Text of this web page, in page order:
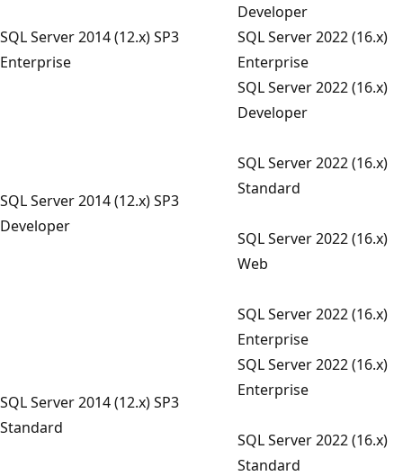
Developer
SQL Server 2014 (12.x) SP3
Enterprise
SQL Server 2022 (16.x)
Enterprise
SQL Server 2014 (12.x) SP3
Developer
SQL Server 2022 (16.x)
Developer
SQL Server 2022 (16.x)
Standard
SQL Server 2022 (16.x)
Web
SQL Server 2022 (16.x)
Enterprise
SQL Server 2014 (12.x) SP3
Standard
SQL Server 2022 (16.x)
Enterprise
SQL Server 2022 (16.x)
Standard